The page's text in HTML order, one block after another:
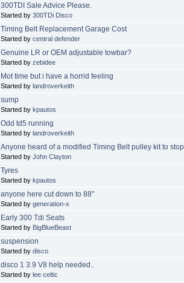
300TDI Sale Advice Please.
Started by 300TDi Disco
Timing Belt Replacement Garage Cost
Started by central defender
Genuine LR or OEM adjustable towbar?
Started by zebidee
Mot time but i have a horrid feeling
Started by landroverkeith
sump
Started by kpautos
Odd td5 running
Started by landroverkeith
Anyone heard of a modified Timing Belt pulley kit to
Started by John Clayton
Tyres
Started by kpautos
anyone here cut down to 88"
Started by generation-x
Early 300 Tdi Seats
Started by BigBlueBeast
suspension
Started by disco
disco 1 3.9 V8 help needed..
Started by lee celtic